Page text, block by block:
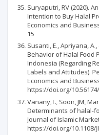
Suryaputri, RV (2020).
Intention to Buy Halal
Economics and
15
Susanti, E., Apriyana,
Behavior of Halal Food
Indonesia (Regarding
Labels and Attitudes).
Economics and
https://doi.org/
Vanany, I., Soon, JM,
Determinants of halal-
Journal of Islamic
https://doi.org/10.1108/